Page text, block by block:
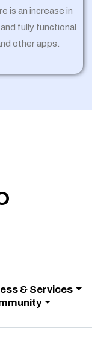
is an increase in
fully functional
other apps.
& Services